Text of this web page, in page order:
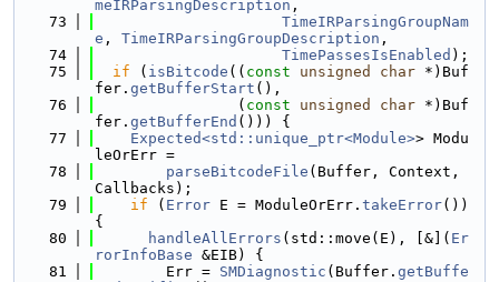
meIRParsingDescription ,
   73
TimeIRParsingGroupNam
e , TimeIRParsingGroupDescription ,
   74
TimePassesIsEnabled );
   75
if ( isBitcode (( const unsigned char *)Buf
fer. getBufferStart (),
   76
                (
const unsigned char *)Buf
fer. getBufferEnd ())) {
   77
Expected<std::unique_ptr<Module>> Modu
leOrErr =
   78
parseBitcodeFile (Buffer, Context,
Callbacks);
   79
if ( Error E = ModuleOrErr. takeError())
{
   80
handleAllErrors (std::move(E), [&]( Er
rorInfoBase &EIB) {
   81
        Err =
SMDiagnostic (Buffer. getBuffe